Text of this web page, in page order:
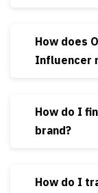
How does
Influencer
How do I
brand?
How do I